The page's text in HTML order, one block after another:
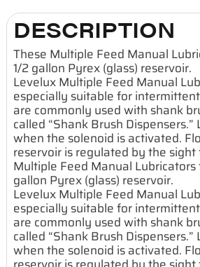
DESCRIPTION
These Multiple Feed Manual
1/2 gallon Pyrex (glass) reservoir.
Levelux Multiple Feed Manual
especially suitable for
are commonly used with shank
called “Shank Brush
when the solenoid is activated.
reservoir is regulated by the sight
Multiple Feed Manual Lubricators
gallon Pyrex (glass) reservoir.
Levelux Multiple Feed Manual
especially suitable for
are commonly used with shank
called “Shank Brush
when the solenoid is activated.